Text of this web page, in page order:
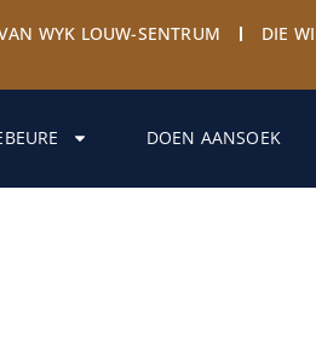
WYK LOUW-SENTRUM DIE
DOEN AANSOEK